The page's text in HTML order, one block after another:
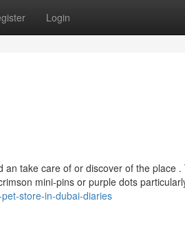
Login
take care of or discover of the place
mini-pins or purple dots
store-in-dubai-diaries